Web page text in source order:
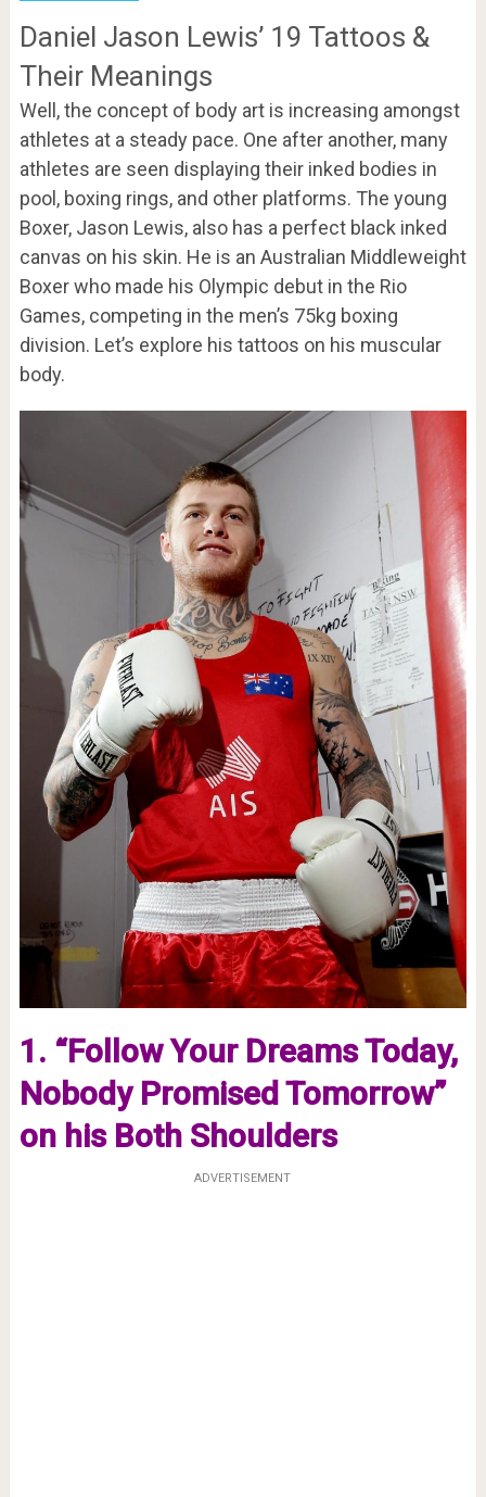
Daniel Jason Lewis’ 19 Tattoos &
Their Meanings
Well, the concept of body art is increasing amongst
athletes at a steady pace. One after another, many
athletes are seen displaying their inked bodies in
pool, boxing rings, and other platforms. The young
Boxer, Jason Lewis, also has a perfect black inked
canvas on his skin. He is an Australian Middleweight
Boxer who made his Olympic debut in the Rio
Games, competing in the men’s 75kg boxing
division. Let’s explore his tattoos on his muscular
body.
1. “Follow Your Dreams Today,
Nobody Promised Tomorrow”
on his Both Shoulders
ADVERTISEMENT